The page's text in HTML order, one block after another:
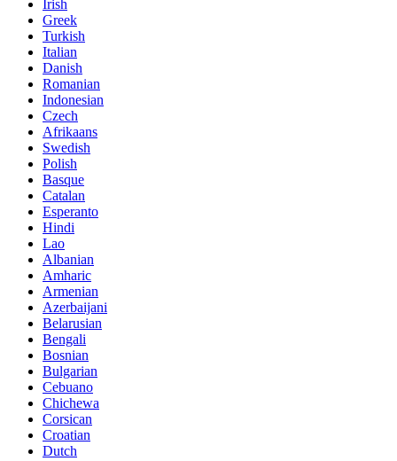
Irish
Greek
Turkish
Italian
Danish
Romanian
Indonesian
Czech
Afrikaans
Swedish
Polish
Basque
Catalan
Esperanto
Hindi
Lao
Albanian
Amharic
Armenian
Azerbaijani
Belarusian
Bengali
Bosnian
Bulgarian
Cebuano
Chichewa
Corsican
Croatian
Dutch